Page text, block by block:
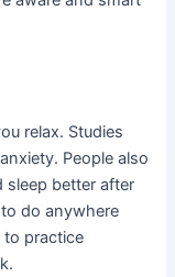
relax. Studies
People also
sleep better after
do anywhere
to practice